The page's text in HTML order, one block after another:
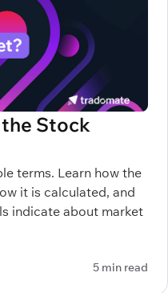
the Stock
terms. Learn how the
it is calculated, and
indicate about market
5 min read